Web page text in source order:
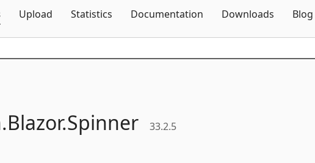
Upload Statistics Documentation Downloads Blog
Blazor.Spinner 33.2.5